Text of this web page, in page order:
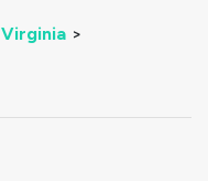
Virginia >